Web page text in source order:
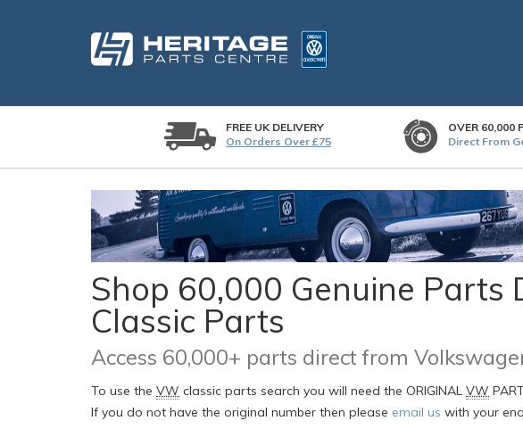
FREE UK DELIVERY
On Orders Over £75
OVER 60,000
Direct From
Shop 60,000 Genuine Parts
Classic Parts
Access 60,000+ parts direct from
To use the VW classic parts search you will need the ORIGINAL VW
If you do not have the original number then please email us with your